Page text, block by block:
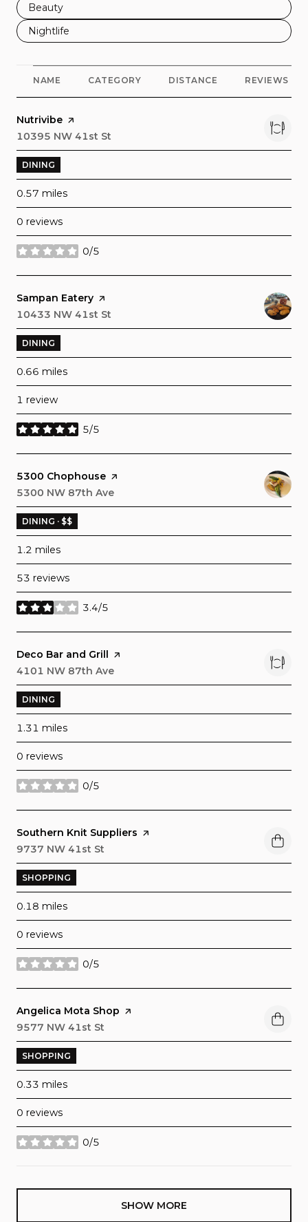
Search businesses related to
Beauty
Search businesses related to
Nightlife
NAME CATEGORY DISTANCE REVIEWS
Visit the
Nutrivibe page on Yelp
Search
10395 NW 41st St
DINING
0.57 miles
0 reviews
0/5
stars
Visit the
Sampan Eatery page on Yelp
Search
10433 NW 41st St
DINING
0.66 miles
1 review
5/5
stars
Visit the
5300 Chophouse page on Yelp
Search
5300 NW 87th Ave
DINING · $$
1.2 miles
53 reviews
3.4/5
stars
Visit the
Deco Bar and Grill
page on Yelp
Search
4101 NW 87th Ave
DINING
1.31 miles
0 reviews
0/5
stars
Visit the
Southern Knit Suppliers page on Yelp
Search
9737 NW 41st St
SHOPPING
0.18 miles
0 reviews
0/5
stars
Visit the
Angelica Mota Shop page on Yelp
Search
9577 NW 41st St
SHOPPING
0.33 miles
0 reviews
0/5
stars
SHOW MORE